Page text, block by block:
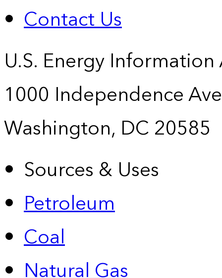
Contact Us
U.S. Energy
1000 Independence
Washington, DC 20585
Sources & Uses
Petroleum
Coal
Natural Gas